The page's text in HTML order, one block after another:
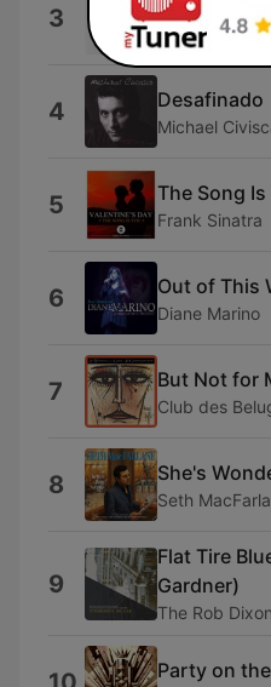
3 Superstition
George
4 Desafinado
Michael
5 The Song Is
Frank Sinatra
6 Out of This
Diane Marino
7 But Not for
Club des
8 She's
Seth
9
Flat Tire
Gardner)
The Rob
Party on